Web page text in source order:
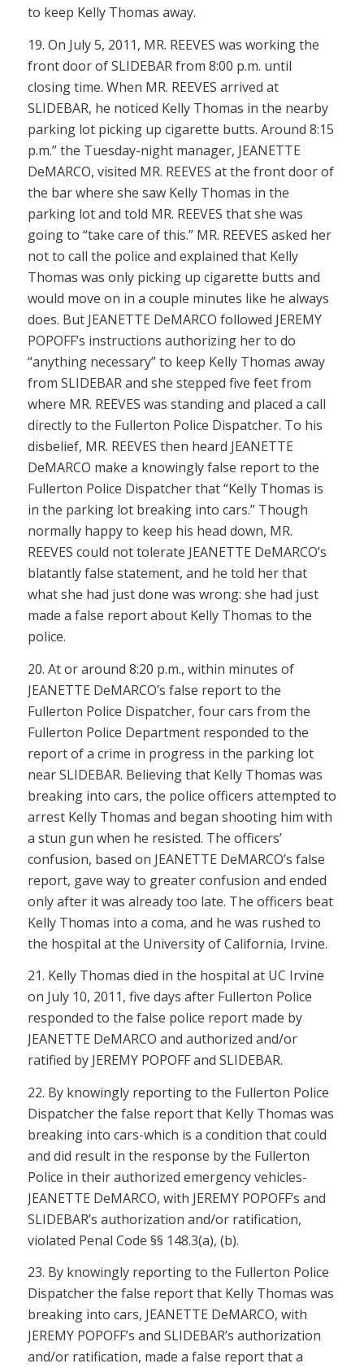
to keep Kelly Thomas away.
19. On July 5, 2011, MR. REEVES was working the
front door of SLIDEBAR from 8:00 p.m. until
closing time. When MR. REEVES arrived at
SLIDEBAR, he noticed Kelly Thomas in the nearby
parking lot picking up cigarette butts. Around 8:15
p.m.” the Tuesday-night manager, JEANETTE
DeMARCO, visited MR. REEVES at the front door of
the bar where she saw Kelly Thomas in the
parking lot and told MR. REEVES that she was
going to “take care of this.” MR. REEVES asked her
not to call the police and explained that Kelly
Thomas was only picking up cigarette butts and
would move on in a couple minutes like he always
does. But JEANETTE DeMARCO followed JEREMY
POPOFF’s instructions authorizing her to do
“anything necessary” to keep Kelly Thomas away
from SLIDEBAR and she stepped five feet from
where MR. REEVES was standing and placed a call
directly to the Fullerton Police Dispatcher. To his
disbelief, MR. REEVES then heard JEANETTE
DeMARCO make a knowingly false report to the
Fullerton Police Dispatcher that “Kelly Thomas is
in the parking lot breaking into cars.” Though
normally happy to keep his head down, MR.
REEVES could not tolerate JEANETTE DeMARCO’s
blatantly false statement, and he told her that
what she had just done was wrong: she had just
made a false report about Kelly Thomas to the
police.
20. At or around 8:20 p.m., within minutes of
JEANETTE DeMARCO’s false report to the
Fullerton Police Dispatcher, four cars from the
Fullerton Police Department responded to the
report of a crime in progress in the parking lot
near SLIDEBAR. Believing that Kelly Thomas was
breaking into cars, the police officers attempted to
arrest Kelly Thomas and began shooting him with
a stun gun when he resisted. The officers’
confusion, based on JEANETTE DeMARCO’s false
report, gave way to greater confusion and ended
only after it was already too late. The officers beat
Kelly Thomas into a coma, and he was rushed to
the hospital at the University of California, Irvine.
21. Kelly Thomas died in the hospital at UC Irvine
on July 10, 2011, five days after Fullerton Police
responded to the false police report made by
JEANETTE DeMARCO and authorized and/or
ratified by JEREMY POPOFF and SLIDEBAR.
22. By knowingly reporting to the Fullerton Police
Dispatcher the false report that Kelly Thomas was
breaking into cars-which is a condition that could
and did result in the response by the Fullerton
Police in their authorized emergency vehicles-
JEANETTE DeMARCO, with JEREMY POPOFF’s and
SLIDEBAR’s authorization and/or ratification,
violated Penal Code §§ 148.3(a), (b).
23. By knowingly reporting to the Fullerton Police
Dispatcher the false report that Kelly Thomas was
breaking into cars, JEANETTE DeMARCO, with
JEREMY POPOFF’s and SLIDEBAR’s authorization
and/or ratification, made a false report that a